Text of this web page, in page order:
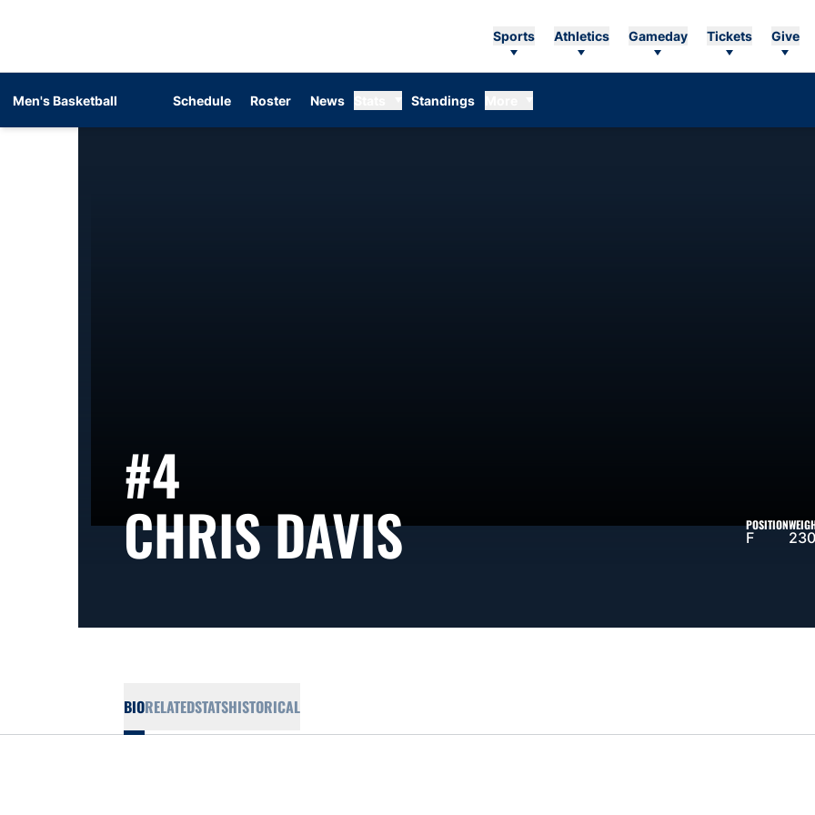
Sports Athletics Gameday Tickets Give
Men's Basketball Schedule Roster News Standings
#4
CHRIS DAVISSEASON 1995-96POSITION
F
BIORELATEDSTATSHISTORICAL